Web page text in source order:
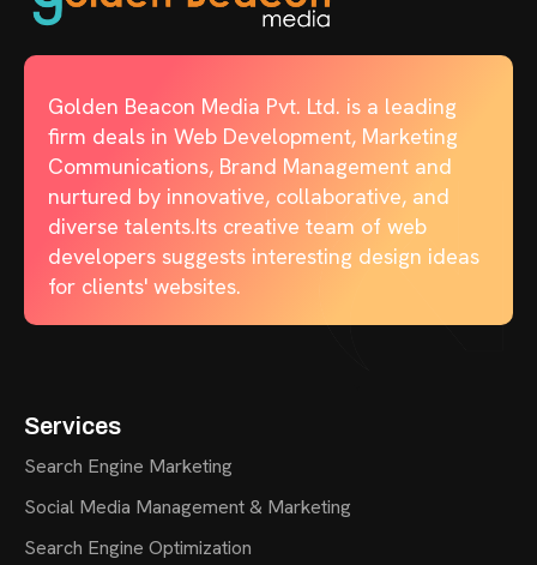
Golden Beacon Media Pvt. Ltd. is a leading
firm deals in Web Development, Marketing
Communications, Brand Management and
nurtured by innovative, collaborative, and
diverse talents.Its creative team of web
developers suggests interesting design ideas
for clients' websites.
Services
Search Engine Marketing
Social Media Management & Marketing
Search Engine Optimization